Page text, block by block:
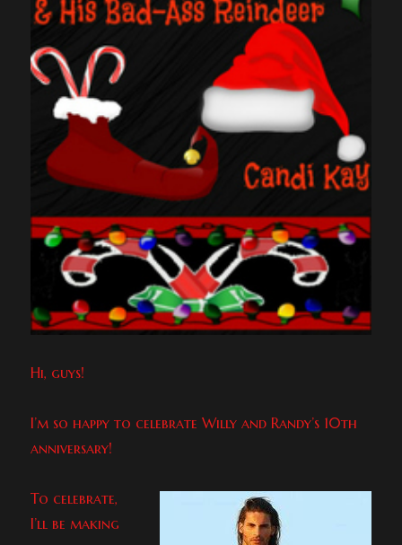
Hi, guys!
I’m so happy to celebrate Willy and Randy’s 10th
anniversary!
To celebrate,
I’ll be making